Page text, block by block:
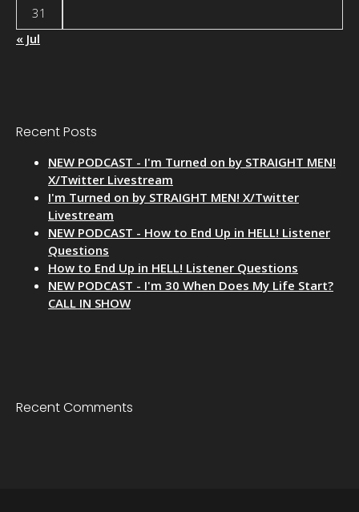
31
« Jul
Recent Posts
NEW PODCAST - I'm Turned on by STRAIGHT MEN!
X/Twitter Livestream
I'm Turned on by STRAIGHT MEN! X/Twitter
Livestream
NEW PODCAST - How to End Up in HELL! Listener
Questions
How to End Up in HELL! Listener Questions
NEW PODCAST - I'm 30 When Does My Life Start?
CALL IN SHOW
Recent Comments